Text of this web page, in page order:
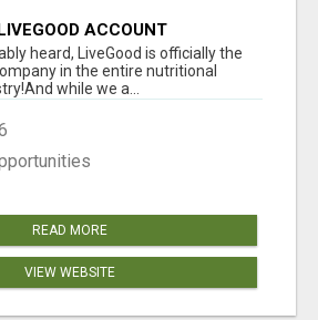
ACCOUNT
heard, LiveGood is officially the
in the entire nutritional
while we a...
READ MORE
VIEW WEBSITE